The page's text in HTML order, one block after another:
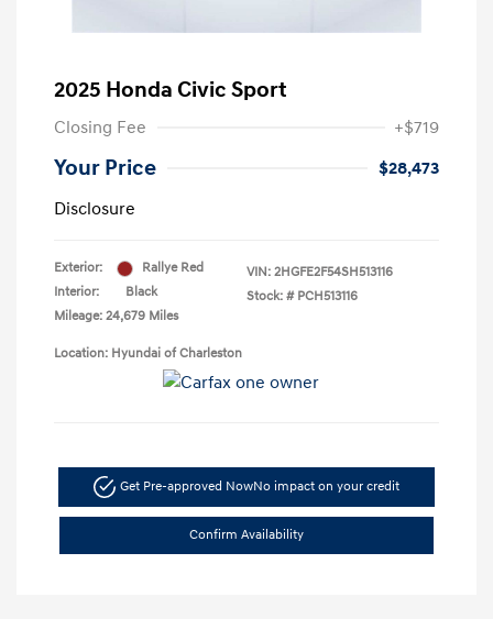
2025 Honda Civic Sport
Closing Fee +$719
Your Price
$28,473
Disclosure
Exterior:
Rallye Red
Interior:
Black
Mileage: 24,679 Miles
VIN: 2HGFE2F54SH513116
Stock: # PCH513116
Location: Hyundai of Charleston
Get Pre-approved NowNo impact on your credit
Confirm Availability